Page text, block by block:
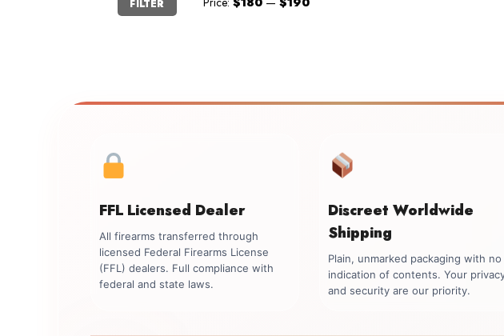
price
price
FILTER
FFL Licensed Dealer
All firearms transferred through
licensed Federal Firearms License
(FFL) dealers. Full compliance with
federal and state laws.
Discreet Worldwide
Shipping
Plain, unmarked packaging with no
indication of contents. Your
and security are our priority.